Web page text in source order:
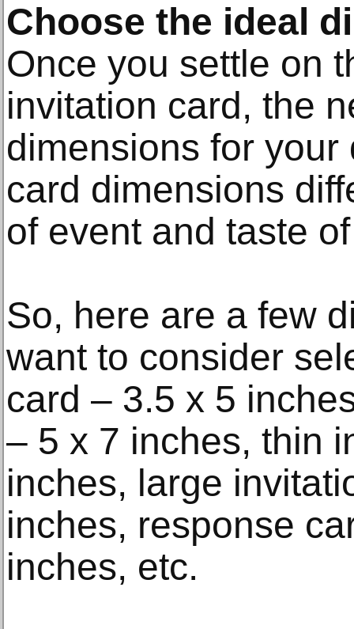
Choose the ideal
Once you settle on
invitation card, the
dimensions for
card dimensions
of event and taste
So, here are a few
want to consider
card – 3.5 x 5
– 5 x 7 inches, thin
inches, large
inches, response
inches, etc.